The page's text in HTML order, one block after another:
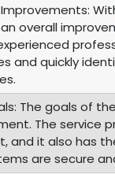
overall
and quickly
The goals of
The service
and it also has
are secure